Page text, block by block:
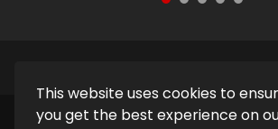
This website uses cookies to
you get the best experience on
Copyright © 2025. Kurina OfficialWatch